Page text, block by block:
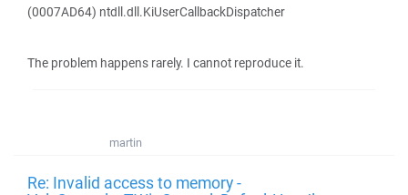
(0007AD64) ntdll.dll.KiUserCallbackDispatcher
The problem happens rarely. I cannot reproduce it.
martin
Re: Invalid access to memory -